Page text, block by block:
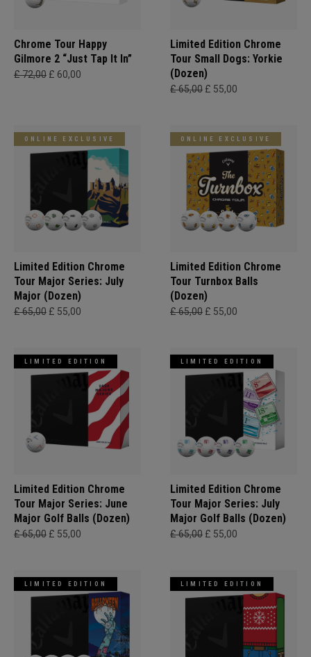
Chrome Tour Happy
Gilmore 2 “Just Tap It In”
£ 72,00 £ 60,00
Limited Edition Chrome
Tour Small Dogs: Yorkie
(Dozen)
£ 65,00 £ 55,00
ONLINE EXCLUSIVE
Limited Edition Chrome
Tour Major Series: July
Major (Dozen)
£ 65,00 £ 55,00
ONLINE EXCLUSIVE
Limited Edition Chrome
Tour Turnbox Balls
(Dozen)
£ 65,00 £ 55,00
LIMITED EDITION
Limited Edition Chrome
Tour Major Series: June
Major Golf Balls (Dozen)
£ 65,00 £ 55,00
LIMITED EDITION
Limited Edition Chrome
Tour Major Series: July
Major Golf Balls (Dozen)
£ 65,00 £ 55,00
LIMITED EDITION LIMITED EDITION